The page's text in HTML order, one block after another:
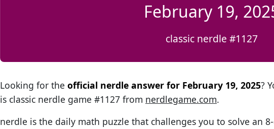
February 19,
classic nerdle #1127
Looking for the official nerdle answer for February 19, 2025?
is classic nerdle game #1127 from nerdlegame.com.
nerdle is the daily math puzzle that challenges you to solve an